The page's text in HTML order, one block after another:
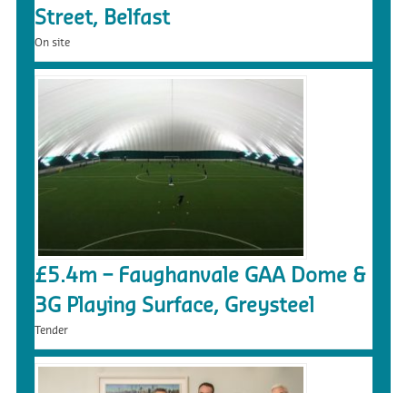
Street, Belfast
On site
£5.4m – Faughanvale GAA Dome &
3G Playing Surface, Greysteel
Tender